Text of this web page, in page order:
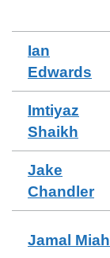
Ian
Edwards
Imtiyaz
Shaikh
Jake
Chandler
Jamal Miah